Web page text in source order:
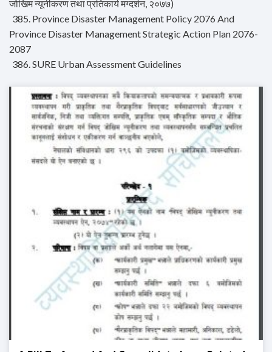
जोखिम न्यूनीकरण तथा प्रतिकार्य मग्दर्शन, २०७७)
385. Province Disaster Management Policy 2076 And
Province Disaster Management Strategic Action Plan 2076-
2087
386. SURE Urban Assessment Guidelines